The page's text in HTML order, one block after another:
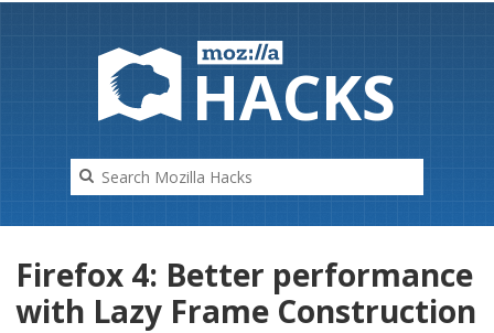
HACKS
Firefox 4: Better performance
with Lazy Frame Construction